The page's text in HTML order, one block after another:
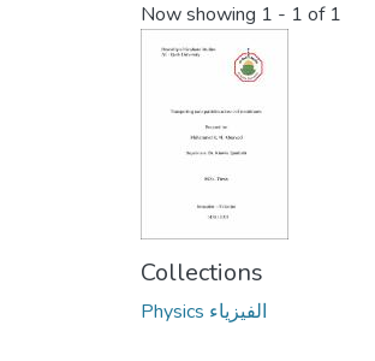
Now showing 1 - 1 of 1
Collections
Physics الفيزياء